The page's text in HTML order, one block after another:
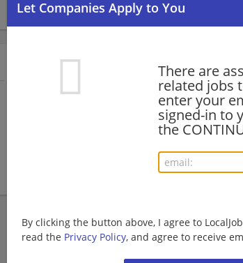
There are
related jobs
enter your
signed-in to
the
By clicking the button above, I agree to
read the Privacy Policy, and agree to receive
07/31/2026,
Engineering/
Senior Remote
07/31/2026,
Vermont
Management/
Montpelier, VT
Sales | Sales